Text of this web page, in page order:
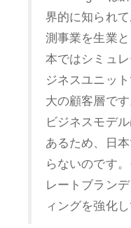
界的に知られ
測事業を生業
本ではシミュ
ジネスユニッ
大の顧客層で
ビジネスモデ
あるため、日
らないのです
レートブラン
ィングを強化